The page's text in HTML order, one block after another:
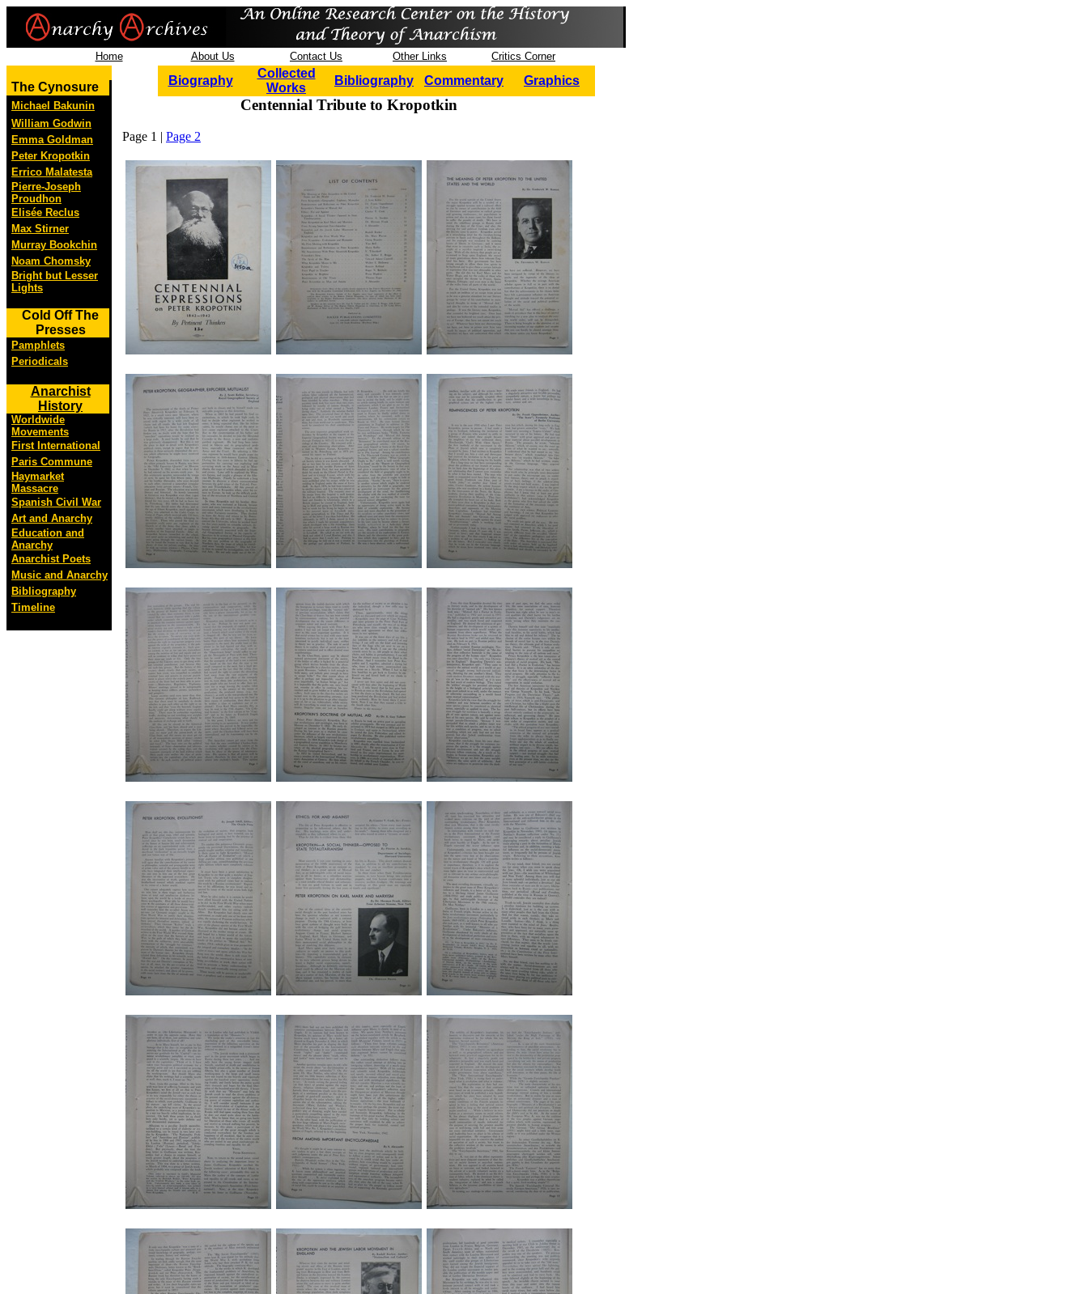
Home About Us Contact Us Other Links Critics Corner
The Cynosure
Michael Bakunin
William Godwin
Emma Goldman
Peter Kropotkin
Errico Malatesta
Pierre-Joseph
Proudhon
Elisée Reclus
Max Stirner
Murray Bookchin
Noam Chomsky
Bright but Lesser
Lights
Cold Off The
Presses
Pamphlets
Periodicals
Anarchist
History
Worldwide
Movements
First International
Paris Commune
Haymarket
Massacre
Spanish Civil War
Art and Anarchy
Education and
Anarchy
Anarchist Poets
Music and Anarchy
Bibliography
Timeline
Biography
Collected
Works
Bibliography Commentary Graphics
Centennial Tribute to Kropotkin
Page 1 | Page 2